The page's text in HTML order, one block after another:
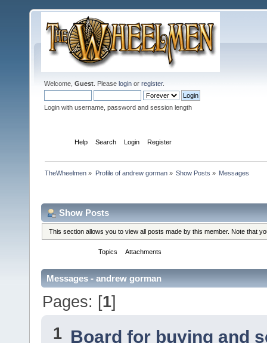
Welcome, Guest . Please login or register.
Login with username, password and session length
Help Search Login Register
TheWheelmen » Profile of andrew gorman» Show Posts » Messages
Show Posts
This section allows you to view all posts made by this member. Note that
Topics Attachments
Messages - andrew gorman
Pages: [1]
1 Board for buying and